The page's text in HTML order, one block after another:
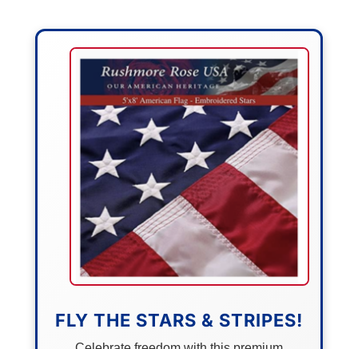
FLY THE STARS & STRIPES!